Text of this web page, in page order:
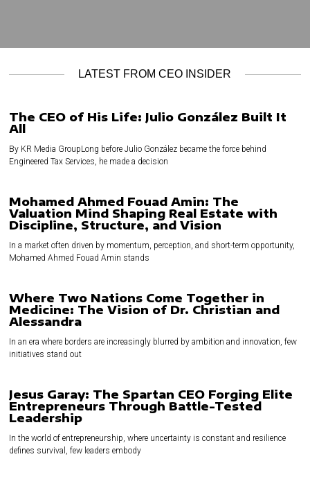
LATEST FROM CEO INSIDER
The CEO of His Life: Julio González Built It
All
By KR Media GroupLong before Julio González became the force behind
Engineered Tax Services, he made a decision
Mohamed Ahmed Fouad Amin: The
Valuation Mind Shaping Real Estate with
Discipline, Structure, and Vision
In a market often driven by momentum, perception, and short-term opportunity,
Mohamed Ahmed Fouad Amin stands
Where Two Nations Come Together in
Medicine: The Vision of Dr. Christian and
Alessandra
In an era where borders are increasingly blurred by ambition and innovation, few
initiatives stand out
Jesus Garay: The Spartan CEO Forging Elite
Entrepreneurs Through Battle-Tested
Leadership
In the world of entrepreneurship, where uncertainty is constant and resilience
defines survival, few leaders embody